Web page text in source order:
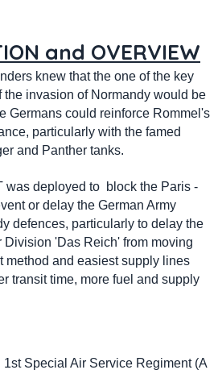
and OVERVIEW
knew that the one of the key
the invasion of Normandy would be
Germans could reinforce Rommel's
particularly with the famed
and Panther tanks.
was deployed to block the Paris -
or delay the German Army
defences, particularly to delay the
Division 'Das Reich' from moving
method and easiest supply lines
transit time, more fuel and supply
Special Air Service Regiment (A